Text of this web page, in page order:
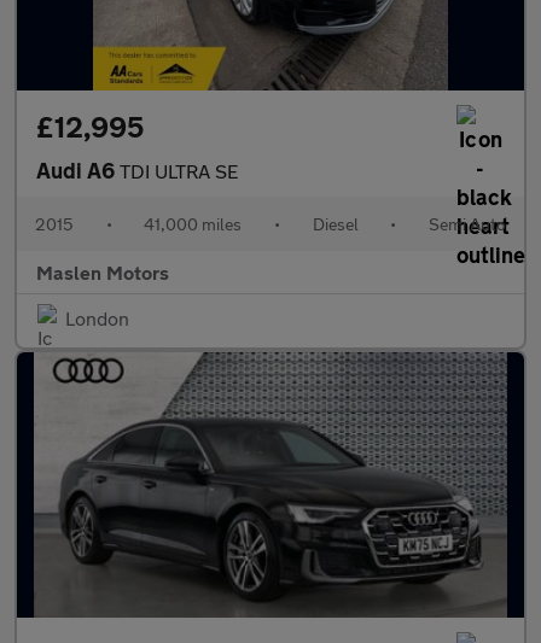
£12,995
Audi A6 TDI ULTRA SE
2015 • 41,000 miles • Diesel • Semi Auto
Maslen Motors
London